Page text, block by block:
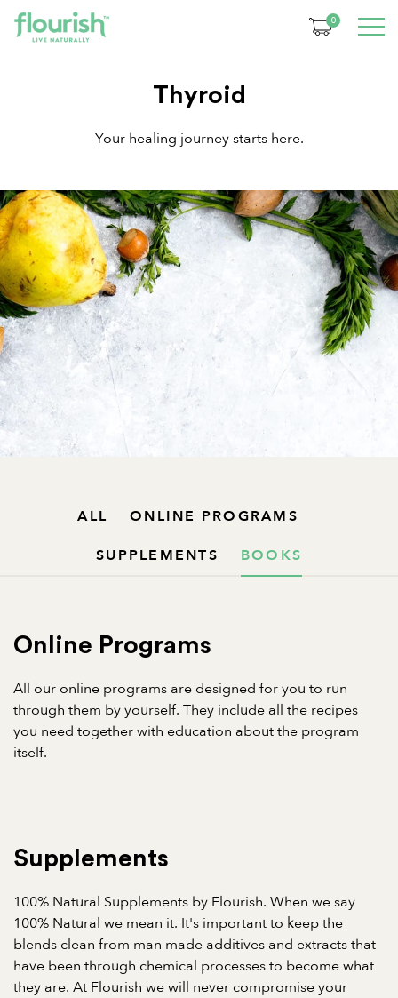
0
Thyroid
Your healing journey starts here.
ALL
ONLINE PROGRAMS
SUPPLEMENTS
BOOKS
Online Programs
All our online programs are designed for you to run
through them by yourself. They include all the recipes
you need together with education about the program
itself.
Supplements
100% Natural Supplements by Flourish. When we say
100% Natural we mean it. It's important to keep the
blends clean from man made additives and extracts that
have been through chemical processes to become what
they are. At Flourish we will never compromise your